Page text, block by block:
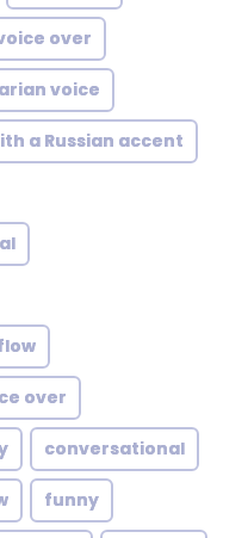
over
voice
a Russian accent
over
conversational
funny